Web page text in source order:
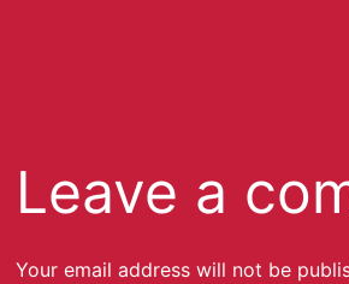
Leave a
Your email address will not be